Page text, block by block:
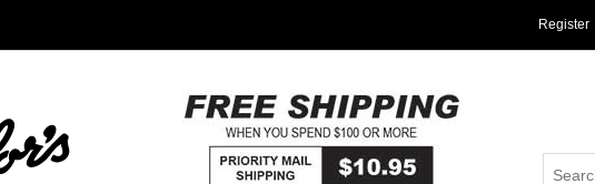
Register